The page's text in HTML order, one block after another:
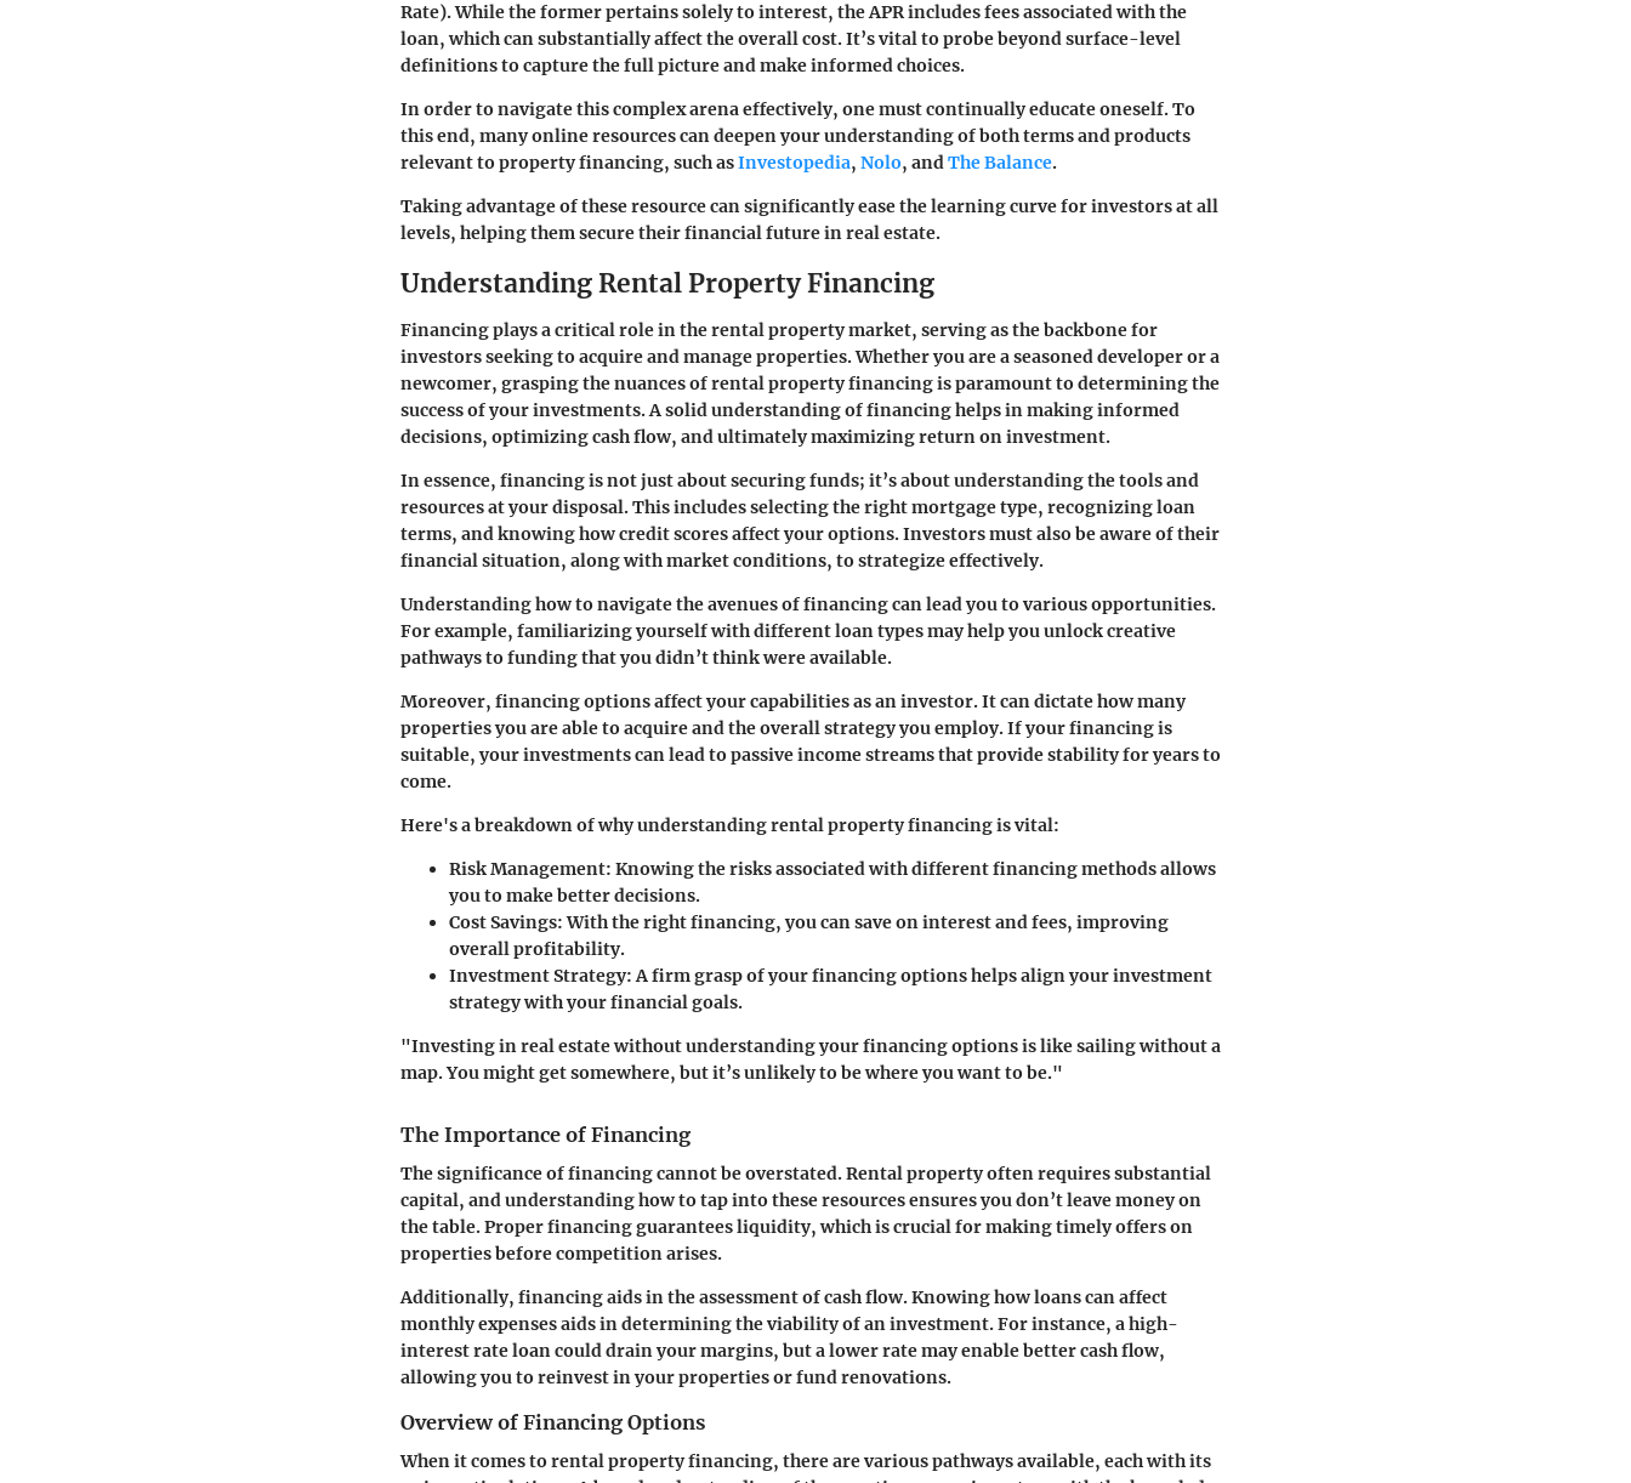
Rate). While the former pertains solely to interest, the APR includes fees associated with the
loan, which can substantially affect the overall cost. It’s vital to probe beyond surface-level
definitions to capture the full picture and make informed choices.
In order to navigate this complex arena effectively, one must continually educate oneself. To
this end, many online resources can deepen your understanding of both terms and products
relevant to property financing, such asInvestopedia, Nolo, andThe Balance.
Taking advantage of these resource can significantly ease the learning curve for investors at all
levels, helping them secure their financial future in real estate.
Understanding Rental Property Financing
Financing plays a critical role in the rental property market, serving as the backbone for
investors seeking to acquire and manage properties. Whether you are a seasoned developer or a
newcomer, grasping the nuances of rental property financing is paramount to determining the
success of your investments. A solid understanding of financing helps in making informed
decisions, optimizing cash flow, and ultimately maximizing return on investment.
In essence, financing is not just about securing funds; it’s about understanding the tools and
resources at your disposal. This includes selecting the right mortgage type, recognizing loan
terms, and knowing how credit scores affect your options. Investors must also be aware of their
financial situation, along with market conditions, to strategize effectively.
Understanding how to navigate the avenues of financing can lead you to various opportunities.
For example, familiarizing yourself with different loan types may help you unlock creative
pathways to funding that you didn’t think were available.
Moreover, financing options affect your capabilities as an investor. It can dictate how many
properties you are able to acquire and the overall strategy you employ. If your financing is
suitable, your investments can lead to passive income streams that provide stability for years to
come.
Here's a breakdown of why understanding rental property financing is vital:
Risk Management: Knowing the risks associated with different financing methods allows
you to make better decisions.
Cost Savings:With the right financing, you can save on interest and fees, improving
overall profitability.
Investment Strategy:A firm grasp of your financing options helps align your investment
strategy with your financial goals.
"Investing in real estate without understanding your financing options is like sailing without a
map. You might get somewhere, but it’s unlikely to be where you want to be."
The Importance of Financing
The significance of financing cannot be overstated. Rental property often requires substantial
capital, and understanding how to tap into these resources ensures you don’t leave money on
the table. Proper financing guarantees liquidity, which is crucial for making timely offers on
properties before competition arises.
Additionally, financing aids in the assessment of cash flow. Knowing how loans can affect
monthly expenses aids in determining the viability of an investment. For instance, a high-
interest rate loan could drain your margins, but a lower rate may enable better cash flow,
allowing you to reinvest in your properties or fund renovations.
Overview of Financing Options
When it comes to rental property financing, there are various pathways available, each with its